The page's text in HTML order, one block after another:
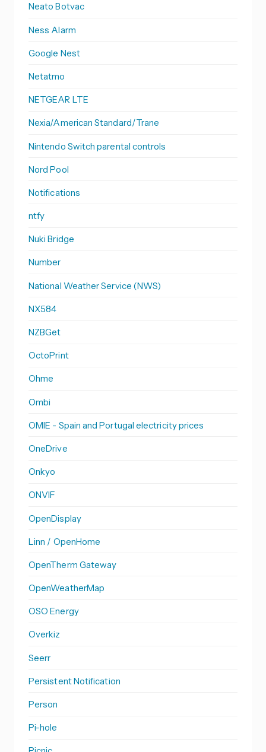
Neato Botvac
Ness Alarm
Google Nest
Netatmo
NETGEAR LTE
Nexia/American Standard/Trane
Nintendo Switch parental controls
Nord Pool
Notifications
ntfy
Nuki Bridge
Number
National Weather Service (NWS)
NX584
NZBGet
OctoPrint
Ohme
Ombi
OMIE - Spain and Portugal electricity prices
OneDrive
Onkyo
ONVIF
OpenDisplay
Linn / OpenHome
OpenTherm Gateway
OpenWeatherMap
OSO Energy
Overkiz
Seerr
Persistent Notification
Person
Pi-hole